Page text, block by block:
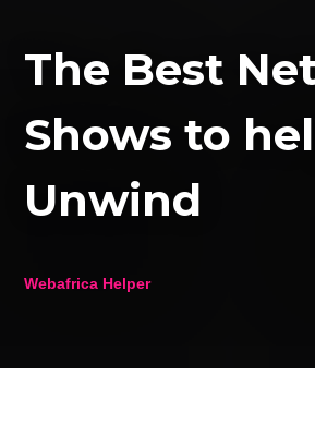
The Best
Shows to
Unwind
Webafrica Helper